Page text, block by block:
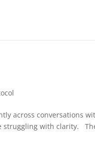
across conversations
struggling with clarity.